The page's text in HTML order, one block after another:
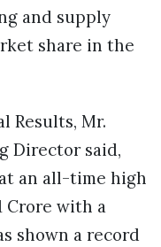
and supply
share in the
Results, Mr.
Director said,
an all-time high
Crore with a
shown a record